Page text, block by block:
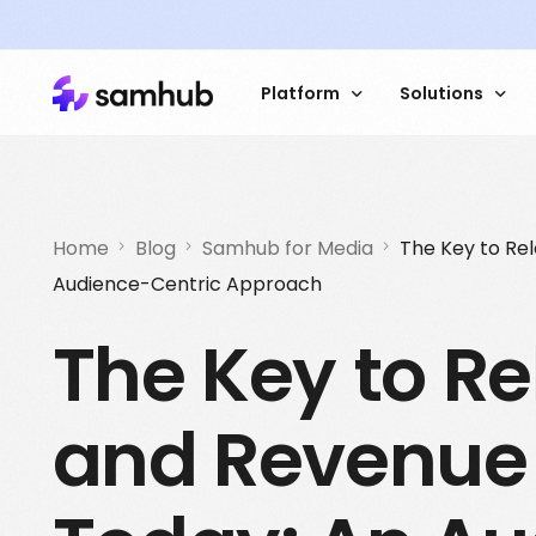
Platform
Customer Data
Contextual Analysis
ID Services
Solutions
Try an interactive
demo dashboard
How Stampen
addressability by
using Samhub
Home Blog Samhub for Media
The Key to
Audience-Centric Approach
The Key to
and